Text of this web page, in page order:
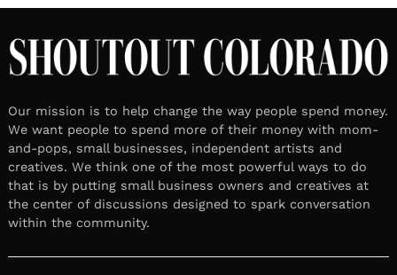
Our mission is to help change the way people spend money.
We want people to spend more of their money with mom-
and-pops, small businesses, independent artists and
creatives. We think one of the most powerful ways to do
that is by putting small business owners and creatives at
the center of discussions designed to spark conversation
within the community.